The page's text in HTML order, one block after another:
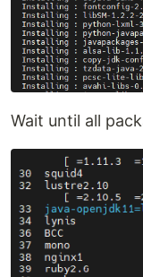
Wait until all